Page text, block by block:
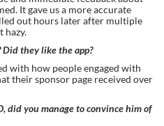
It gave us a more accurate
out hours later after multiple
hazy.
they like the app?
with how people engaged with
their sponsor page received over
did you manage to convince him of